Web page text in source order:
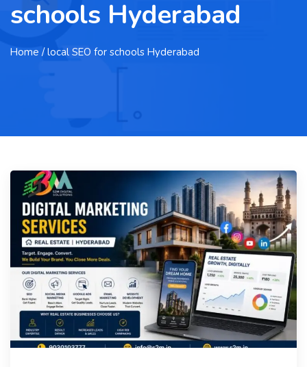
schools Hyderabad
Home / local SEO for schools Hyderabad